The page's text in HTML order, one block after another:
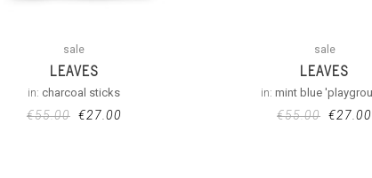
sale
LEAVES
in:charcoal sticks
€55.00 €27.00
sale
LEAVES
in: mint blue
€55.00 €27.00